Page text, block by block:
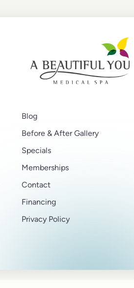
Blog
Before & After Gallery
Specials
Memberships
Contact
Financing
Privacy Policy